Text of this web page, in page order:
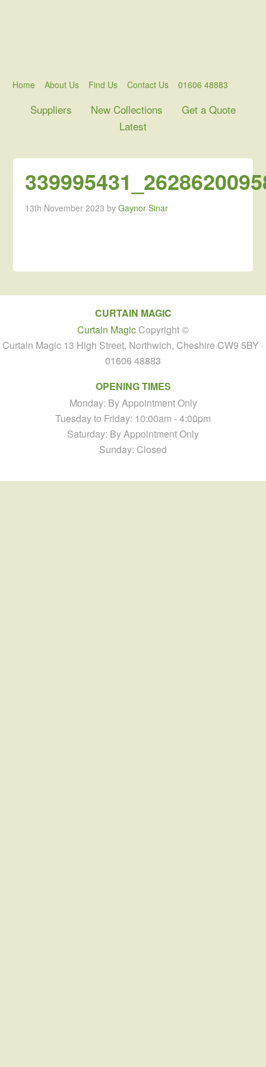
Home About Us Find Us Contact Us 01606 48883
Suppliers New Collections
Get a Quote
Latest
13th November 2023 byGaynor Sinar
CURTAIN MAGIC
Curtain Magic Copyright ©
Curtain Magic 13 High Street, Northwich, Cheshire CW9 5BY ·
01606 48883
OPENING TIMES
Monday: By Appointment Only
Tuesday to Friday: 10:00am - 4:00pm
Saturday: By Appointment Only
Sunday: Closed